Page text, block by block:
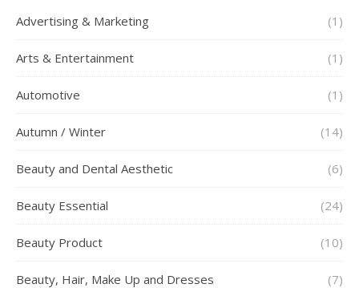
Advertising & Marketing (1)
Arts & Entertainment (1)
Automotive (1)
Autumn / Winter (14)
Beauty and Dental Aesthetic (6)
Beauty Essential (24)
Beauty Product (10)
Beauty, Hair, Make Up and Dresses (7)